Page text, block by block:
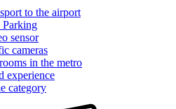
to the airport
Parking
sensor
cameras
in the metro
experience
category